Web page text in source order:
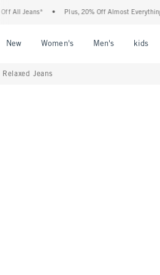
• Plus, 20% Off Almost Everything Else**
New Women's Men's kids
Relaxed Jeans